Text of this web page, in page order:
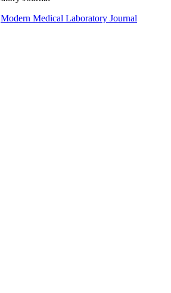
Modern Medical Laboratory Journal